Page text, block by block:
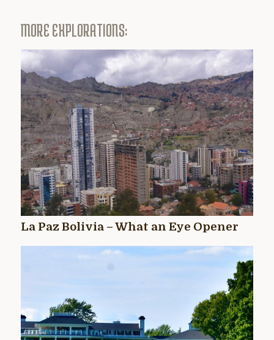
MORE EXPLORATIONS:
La Paz Bolivia – What an Eye Opener